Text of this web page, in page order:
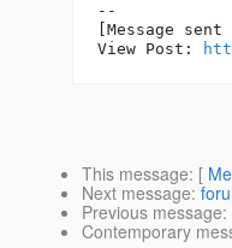
--
[Message
View Post:
This message: [
Next message:
Previous message:
Contemporary